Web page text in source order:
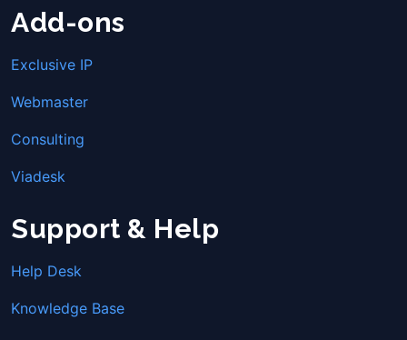
Add-ons
Exclusive IP
Webmaster
Consulting
Viadesk
Support & Help
Help Desk
Knowledge Base